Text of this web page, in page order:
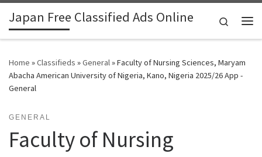
Skip to content
Japan Free Classified Ads Online
Search
Home »Classifieds »General»Faculty of Nursing Sciences, Maryam
Abacha American University of Nigeria, Kano, Nigeria 2025/26 App -
General
GENERAL
Faculty of Nursing